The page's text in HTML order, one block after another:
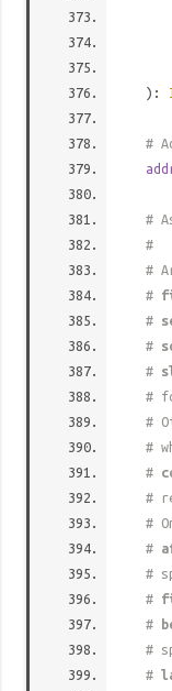
):
#
#
#
#
#
#
#
#
#
#
#
#
#
#
#
#
#
#
#
#